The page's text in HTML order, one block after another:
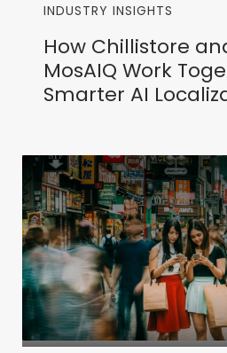
INDUSTRY INSIGHTS
How Chillistore
MosAIQ Work
Smarter AI